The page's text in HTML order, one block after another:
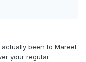
been to Mareel.
your regular